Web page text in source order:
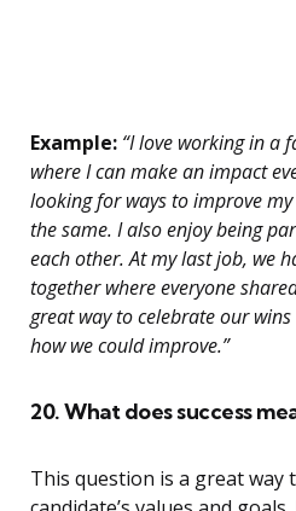
Example: “I love working in a
where I can make an impact
looking for ways to improve
the same. I also enjoy being
each other. At my last job, we
together where everyone
great way to celebrate our
how we could improve.”
20. What does success
This question is a great